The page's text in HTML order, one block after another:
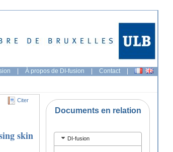
| À propos de DI-fusion | Contact |
Citer
skin
Documents en relation
DI-fusion